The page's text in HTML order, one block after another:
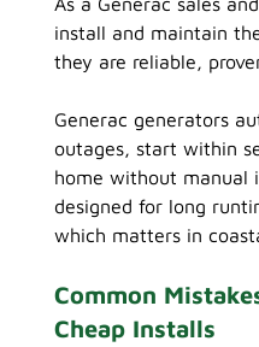
install and maintain
they are reliable,
Generac generators
outages, start within
home without manual
designed for long
which matters in
Common
Cheap Installs